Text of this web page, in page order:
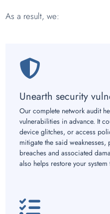
As a result, we:
Unearth security
Our complete network audit
vulnerabilities in advance. It
device glitches, or access
mitigate the said weaknesses,
breaches and associated
also helps restore your